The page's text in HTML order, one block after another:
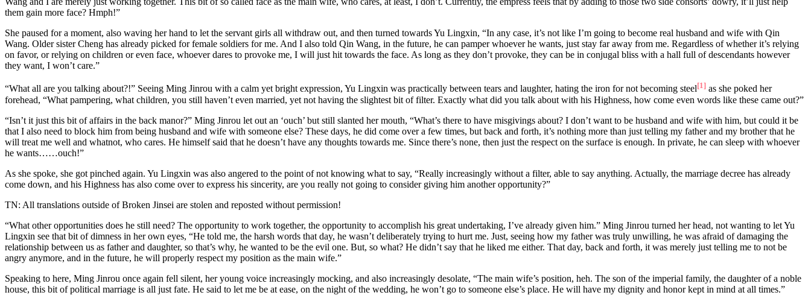
them gain more face? Hmph!”
She paused for a moment, also waving her hand to let the servant girls all withdraw out, and then turned towards Yu Lingxin, “In any case, it’s not like I’m going to become real husband and wife with Qin
Wang. Older sister Cheng has already picked for female soldiers for me. And I also told Qin Wang, in the future, he can pamper whoever he wants, just stay far away from me. Regardless of whether it’s relying
on favor, or relying on children or even face, whoever dares to provoke me, I will just hit towards the face. As long as they don’t provoke, they can be in conjugal bliss with a hall full of descendants however
they want, I won’t care.”
“What all are you talking about?!” Seeing Ming Jinrou with a calm yet bright expression, Yu Lingxin was practically between tears and laughter, hating the iron for not becoming steel[1] as she poked her
forehead, “What pampering, what children, you still haven’t even married, yet not having the slightest bit of filter. Exactly what did you talk about with his Highness, how come even words like these came out?”
“Isn’t it just this bit of affairs in the back manor?” Ming Jinrou let out an ‘ouch’ but still slanted her mouth, “What’s there to have misgivings about? I don’t want to be husband and wife with him, but could it be
that I also need to block him from being husband and wife with someone else? These days, he did come over a few times, but back and forth, it’s nothing more than just telling my father and my brother that he
will treat me well and whatnot, who cares. He himself said that he doesn’t have any thoughts towards me. Since there’s none, then just the respect on the surface is enough. In private, he can sleep with whoever
he wants……ouch!”
As she spoke, she got pinched again. Yu Lingxin was also angered to the point of not knowing what to say, “Really increasingly without a filter, able to say anything. Actually, the marriage decree has already
come down, and his Highness has also come over to express his sincerity, are you really not going to consider giving him another opportunity?”
TN: All translations outside of Broken Jinsei are stolen and reposted without permission!
“What other opportunities does he still need? The opportunity to work together, the opportunity to accomplish his great undertaking, I’ve already given him.” Ming Jinrou turned her head, not wanting to let Yu
Lingxin see that bit of dimness in her own eyes, “He told me, the harsh words that day, he wasn’t deliberately trying to hurt me. Just, seeing how my father was truly unwilling, he was afraid of damaging the
relationship between us as father and daughter, so that’s why, he wanted to be the evil one. But, so what? He didn’t say that he liked me either. That day, back and forth, it was merely just telling me to not be
angry anymore, and in the future, he will properly respect my position as the main wife.”
Speaking to here, Ming Jinrou once again fell silent, her young voice increasingly mocking, and also increasingly desolate, “The main wife’s position, heh. The son of the imperial family, the daughter of a noble
house, this bit of political marriage is all just fate. He said to let me be at ease, on the night of the wedding, he won’t go to someone else’s place. He will have my dignity and honor kept in mind at all times.”